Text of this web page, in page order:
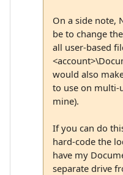
On a side note,
be to change
all user-based
would also
to use on multi-
mine).
If you can do
hard-code the
have my
separate drive